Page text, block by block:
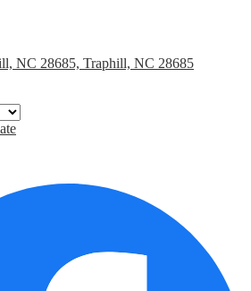
NC 28685, Traphill, NC 28685